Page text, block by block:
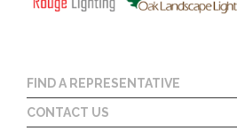
FIND A REPRESENTATIVE
CONTACT US